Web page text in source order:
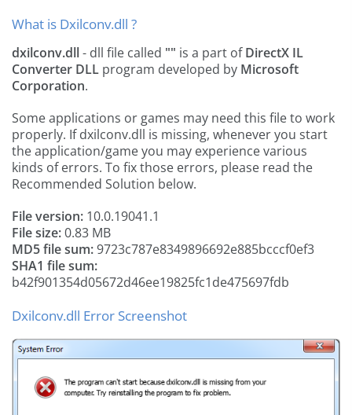
What is Dxilconv.dll ?
dxilconv.dll- dll file called "" is a part ofDirectX IL
Converter DLL program developed by Microsoft
Corporation.
Some applications or games may need this file to work
properly. If dxilconv.dll is missing, whenever you start
the application/game you may experience various
kinds of errors. To fix those errors, please read the
Recommended Solution below.
File version: 10.0.19041.1
File size:0.83 MB
MD5 file sum:9723c787e8349896692e885bcccf0ef3
SHA1 file sum:
b42f901354d05672d46ee19825fc1de475697fdb
Dxilconv.dll Error Screenshot